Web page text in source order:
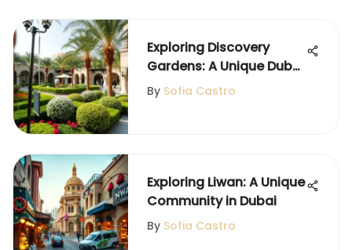
Exploring Discovery
Gardens: A Unique Dubai
Community
By Sofia Castro
Exploring Liwan: A Unique
Community in Dubai
By Sofia Castro